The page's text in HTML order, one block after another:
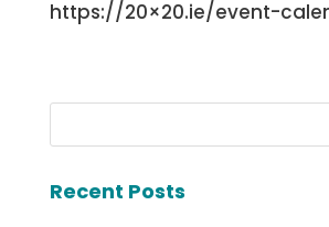
https://20×20.ie/event-
Recent Posts